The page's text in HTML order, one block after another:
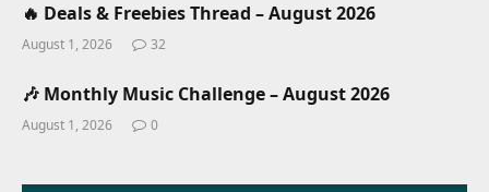
🔥 Deals & Freebies Thread – August 2026
August 1, 2026 32
🎶 Monthly Music Challenge – August 2026
August 1, 2026 0